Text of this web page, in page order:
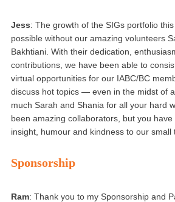
Jess: The growth of the SIGs portfolio
possible without our amazing volunteers
Bakhtiani. With their dedication,
contributions, we have been able to
virtual opportunities for our IABC/BC
discuss hot topics — even in the midst of
much Sarah and Shania for all your hard
been amazing collaborators, but you
insight, humour and kindness to our small
Sponsorship
Ram: Thank you to my Sponsorship and